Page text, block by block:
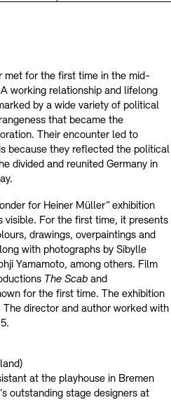
Hours Accessibility
Programme
Music
Sustainability
models
Database OPAC
met for the first time in the mid-
working relationship and lifelong
by a wide variety of political
that became the
Their encounter led to
because they reflected the political
divided and reunited Germany in
for Heiner Müller”exhibition
visible. For the first time, it presents
drawings, overpaintings and
with photographs by Sibylle
Yamamoto, among others. Film
The Scab and
for the first time. The exhibition
director and author worked with
at the playhouse in Bremen
outstanding stage designers at